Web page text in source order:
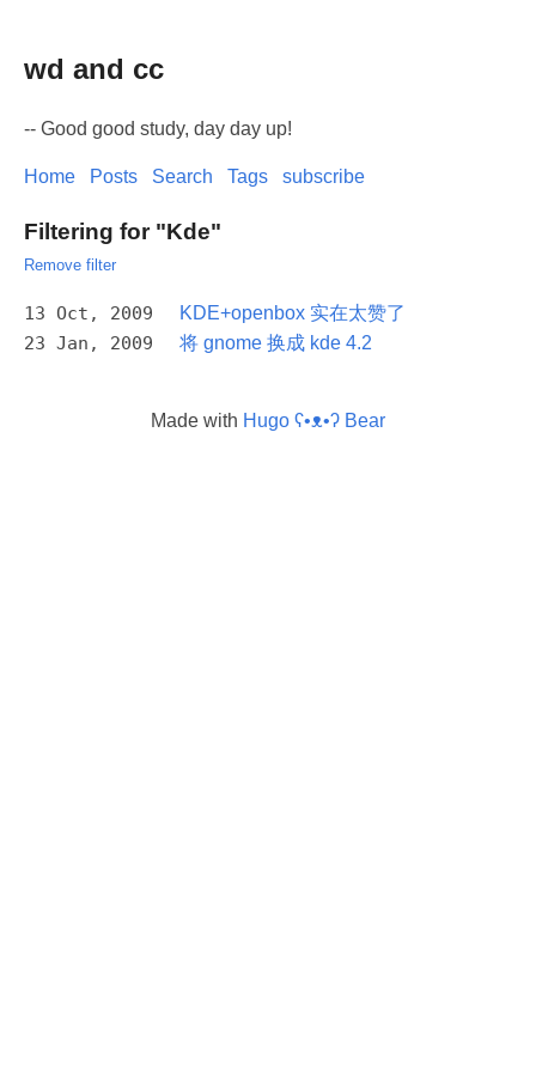
wd and cc
-- Good good study, day day up!
Home Posts Search Tags subscribe
Filtering for "Kde"
Remove filter
13 Oct, 2009 KDE+openbox 实在太赞了
23 Jan, 2009 将 gnome 换成 kde 4.2
Made with Hugo ʕ•ᴥ•ʔ Bear